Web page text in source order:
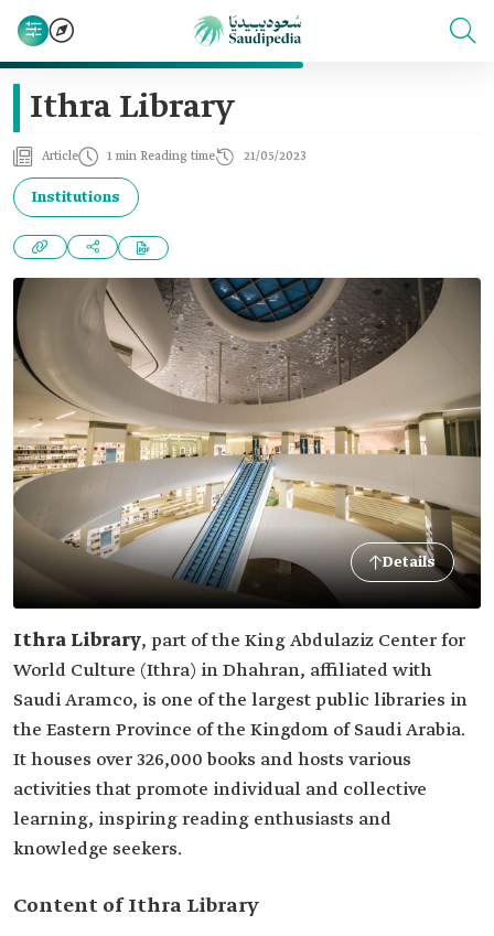
Ithra Library
Article 1 min Reading time 21/05/2023
Institutions
Details
Ithra Library, part of the King Abdulaziz Center for
World Culture (Ithra) in Dhahran, affiliated with
Saudi Aramco, is one of the largest public libraries in
the Eastern Province of the Kingdom of Saudi Arabia.
It houses over 326,000 books and hosts various
activities that promote individual and collective
learning, inspiring reading enthusiasts and
knowledge seekers.
Content of Ithra Library